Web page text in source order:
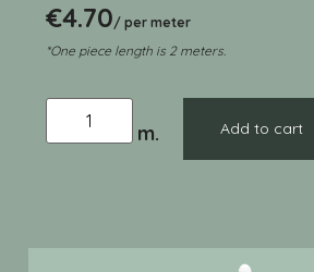
€4.70/ per meter
*One piece length is 2 meters.
Add to cart